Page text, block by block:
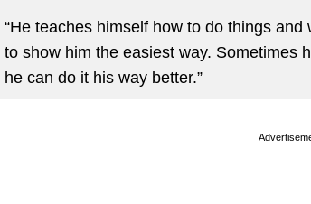
“He teaches himself how to do things and
to show him the easiest way. Sometimes
he can do it his way better.”